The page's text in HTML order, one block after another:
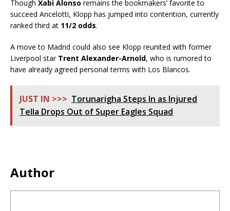
Though Xabi Alonso remains the bookmakers’ favorite to
succeed Ancelotti, Klopp has jumped into contention, currently
ranked third at 11/2 odds.
A move to Madrid could also see Klopp reunited with former
Liverpool star Trent Alexander-Arnold, who is rumored to
have already agreed personal terms with Los Blancos.
JUST IN >>> Torunarigha Steps In as Injured
Tella Drops Out of Super Eagles Squad
Author